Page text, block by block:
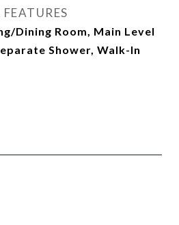
Dining Room, Main Level
Shower, Walk-In